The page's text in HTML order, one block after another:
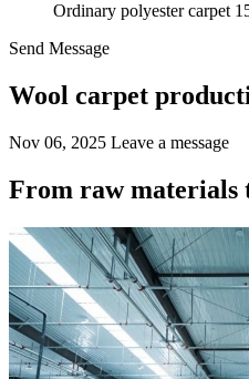
Ordinary polyester carpet
Send Message
Wool carpet
Nov 06, 2025 Leave a message
From raw materials